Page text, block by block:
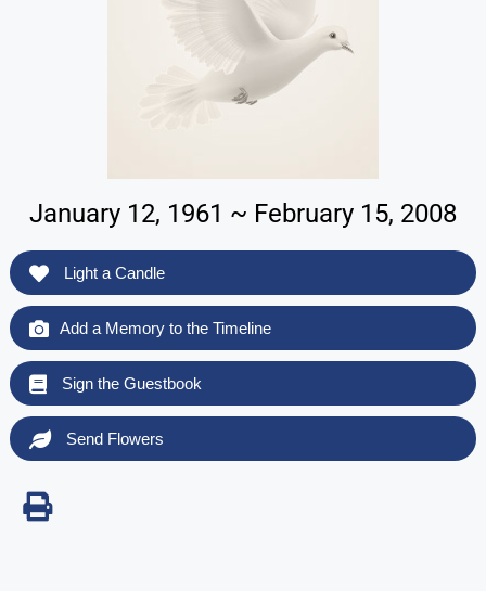
January 12, 1961 ~ February 15, 2008
Light a Candle
Add a Memory to the Timeline
Sign the Guestbook
Send Flowers